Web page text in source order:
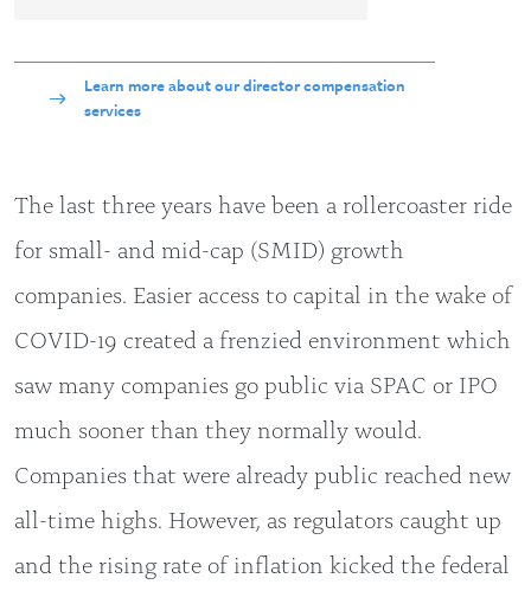
Learn more about our director compensation
services
The last three years have been a rollercoaster ride
for small- and mid-cap (SMID) growth
companies. Easier access to capital in the wake of
COVID-19 created a frenzied environment which
saw many companies go public via SPAC or IPO
much sooner than they normally would.
Companies that were already public reached new
all-time highs. However, as regulators caught up
and the rising rate of inflation kicked the federal